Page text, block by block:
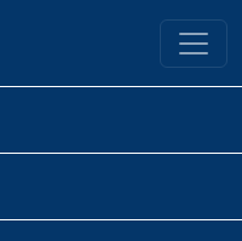
University Library